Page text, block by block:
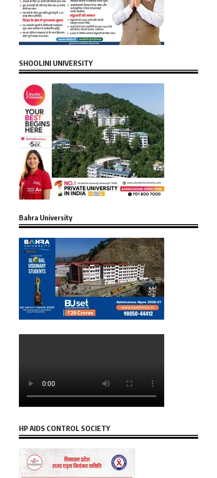
SHOOLINI UNIVERSITY
Bahra University
HP AIDS CONTROL SOCIETY